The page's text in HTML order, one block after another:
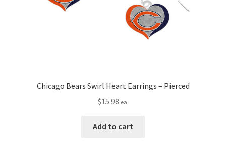
Chicago Bears Swirl Heart Earrings – Pierced
$15.98 ea.
Add to cart